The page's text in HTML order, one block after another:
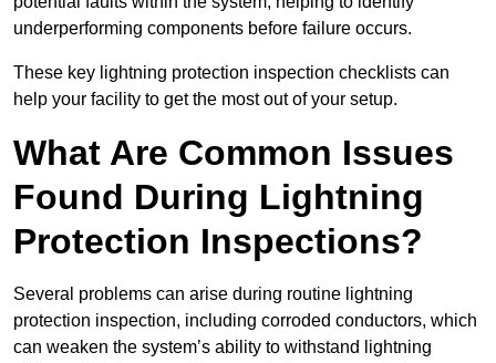
underperforming components before failure occurs.
These key lightning protection inspection checklists can
help your facility to get the most out of your setup.
What Are Common Issues
Found During Lightning
Protection Inspections?
Several problems can arise during routine lightning
protection inspection, including corroded conductors, which
can weaken the system’s ability to withstand lightning